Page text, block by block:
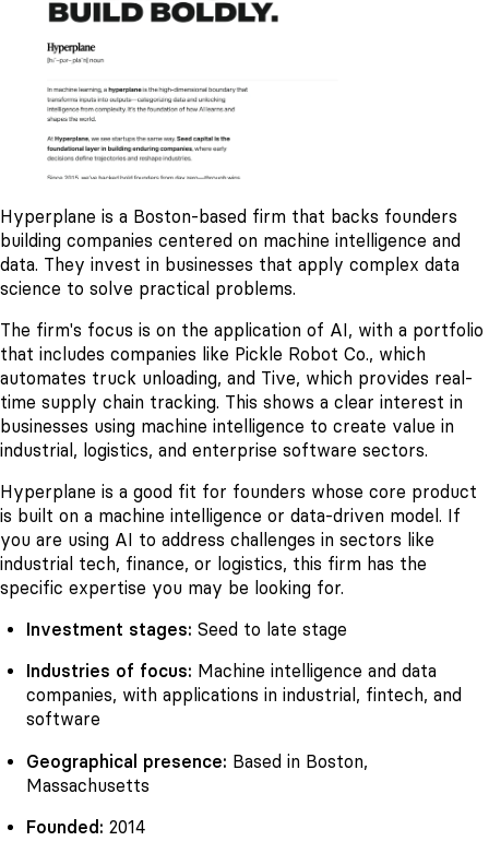
Hyperplane is a Boston-based firm that backs founders
building companies centered on machine intelligence and
data. They invest in businesses that apply complex data
science to solve practical problems.
The firm's focus is on the application of AI, with a portfolio
that includes companies like Pickle Robot Co., which
automates truck unloading, and Tive, which provides real-
time supply chain tracking. This shows a clear interest in
businesses using machine intelligence to create value in
industrial, logistics, and enterprise software sectors.
Hyperplane is a good fit for founders whose core product
is built on a machine intelligence or data-driven model. If
you are using AI to address challenges in sectors like
industrial tech, finance, or logistics, this firm has the
specific expertise you may be looking for.
Investment stages: Seed to late stage
Industries of focus: Machine intelligence and data
companies, with applications in industrial, fintech, and
software
Geographical presence: Based in Boston,
Massachusetts
Founded: 2014